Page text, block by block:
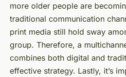
more older people are
traditional communication
print media still hold sway
group. Therefore, a
combines both digital and
effective strategy. Lastly, it’s